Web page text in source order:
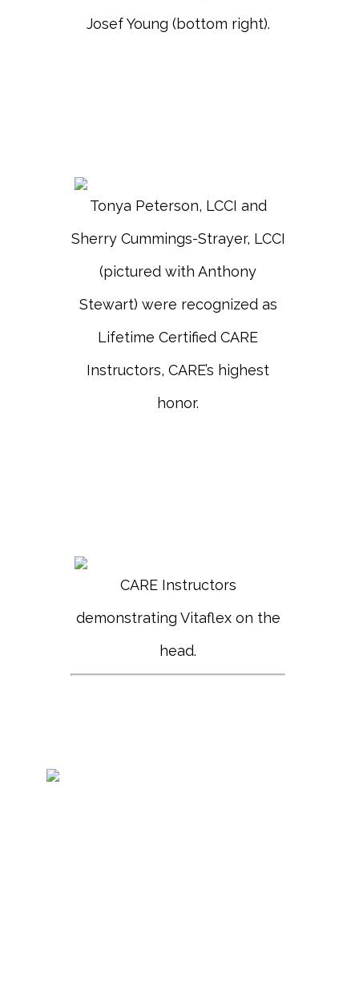
Josef Young (bottom right).
Tonya Peterson, LCCI and
Sherry Cummings-Strayer, LCCI
(pictured with Anthony
Stewart) were recognized as
Lifetime Certified CARE
Instructors, CARE’s highest
honor.
CARE Instructors
demonstrating Vitaflex on the
head.